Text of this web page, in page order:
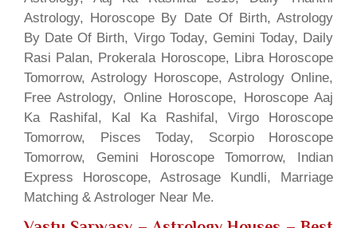
Astrology, Horoscope By Date Of Birth, Astrology
By Date Of Birth, Virgo Today, Gemini Today, Daily
Rasi Palan, Prokerala Horoscope, Libra Horoscope
Tomorrow, Astrology Horoscope, Astrology Online,
Free Astrology, Online Horoscope, Horoscope Aaj
Ka Rashifal, Kal Ka Rashifal, Virgo Horoscope
Tomorrow, Pisces Today, Scorpio Horoscope
Tomorrow, Gemini Horoscope Tomorrow, Indian
Express Horoscope, Astrosage Kundli, Marriage
Matching & Astrologer Near Me.